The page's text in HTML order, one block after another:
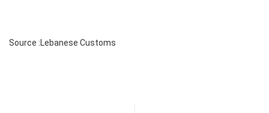
Source :Lebanese Customs